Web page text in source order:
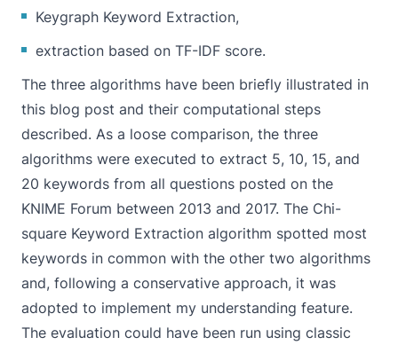
Keygraph Keyword Extraction,
extraction based on TF-IDF score.
The three algorithms have been briefly illustrated in
this blog post and their computational steps
described. As a loose comparison, the three
algorithms were executed to extract 5, 10, 15, and
20 keywords from all questions posted on the
KNIME Forum between 2013 and 2017. The Chi-
square Keyword Extraction algorithm spotted most
keywords in common with the other two algorithms
and, following a conservative approach, it was
adopted to implement my understanding feature.
The evaluation could have been run using classic